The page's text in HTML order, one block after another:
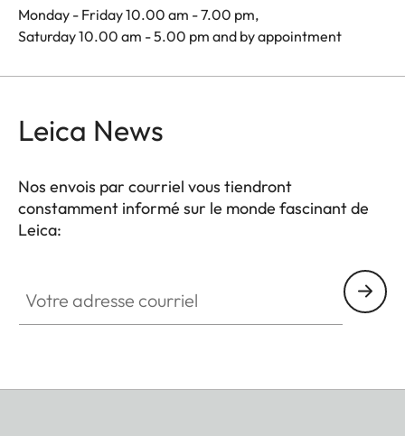
Monday - Friday 10.00 am - 7.00 pm,
Saturday 10.00 am - 5.00 pm and by appointment
Leica News
Nos envois par courriel vous tiendront
constamment informé sur le monde fascinant de
Leica: